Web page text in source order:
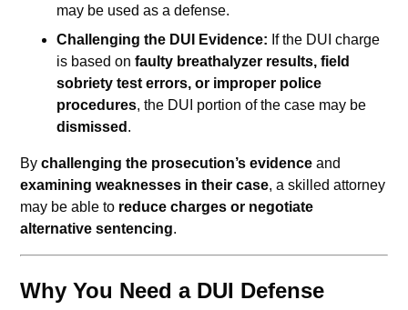
may be used as a defense.
Challenging the DUI Evidence: If the DUI charge
is based onfaulty breathalyzer results, field
sobriety test errors, or improper police
procedures, the DUI portion of the case may be
dismissed .
Bychallenging the prosecution’s evidence and
examining weaknesses in their case, a skilled attorney
may be able to reduce charges or negotiate
alternative sentencing.
Why You Need a DUI Defense